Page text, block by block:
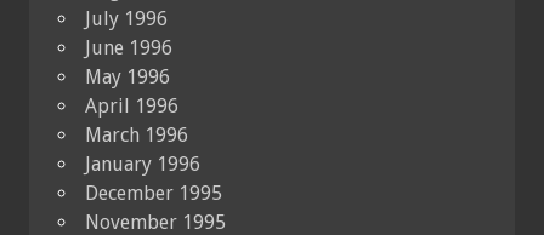
July 1996
June 1996
May 1996
April 1996
March 1996
January 1996
December 1995
November 1995